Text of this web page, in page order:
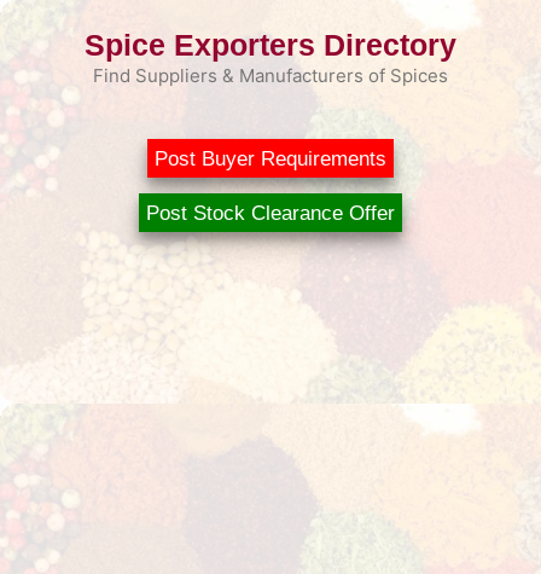
Skip
Spice Exporters Directory
Find Suppliers & Manufacturers of Spices
Post Buyer Requirements
Post Stock Clearance Offer